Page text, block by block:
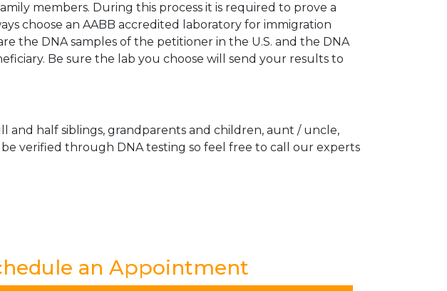
members. During this process it is required to prove a
choose an AABB accredited laboratory for immigration
the DNA samples of the petitioner in the U.S. and the DNA
Be sure the lab you choose will send your results to
and half siblings, grandparents and children, aunt / uncle,
verified through DNA testing so feel free to call our experts
an Appointment